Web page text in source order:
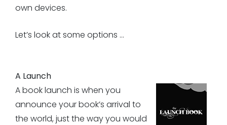
own devices.
Let’s look at some options …
A Launch
A book launch is when you
announce your book’s arrival to
the world, just the way you would